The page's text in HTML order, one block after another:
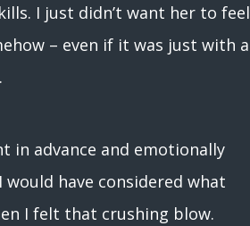
I just didn’t want her to feel
– even if it was just with a
in advance and emotionally
have considered what
I felt that crushing blow.